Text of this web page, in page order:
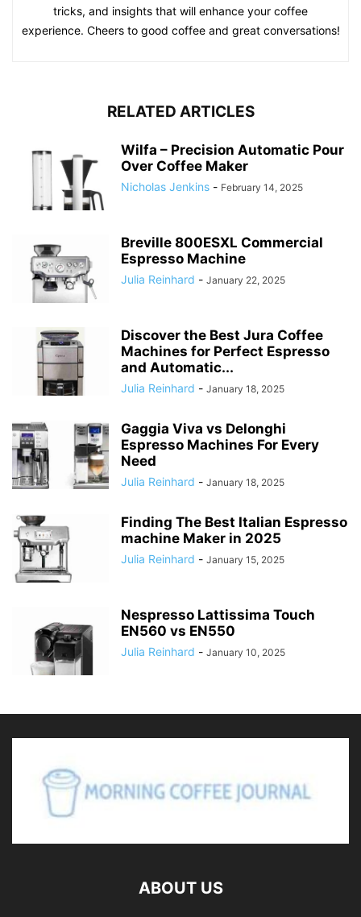
tricks, and insights that will enhance your coffee
experience. Cheers to good coffee and great conversations!
RELATED ARTICLES
Wilfa – Precision Automatic Pour
Over Coffee Maker
Nicholas Jenkins - February 14, 2025
Breville 800ESXL Commercial
Espresso Machine
Julia Reinhard - January 22, 2025
Discover the Best Jura Coffee
Machines for Perfect Espresso
and Automatic...
Julia Reinhard - January 18, 2025
Gaggia Viva vs Delonghi
Espresso Machines For Every
Need
Julia Reinhard - January 18, 2025
Finding The Best Italian Espresso
machine Maker in 2025
Julia Reinhard - January 15, 2025
Nespresso Lattissima Touch
EN560 vs EN550
Julia Reinhard - January 10, 2025
ABOUT US